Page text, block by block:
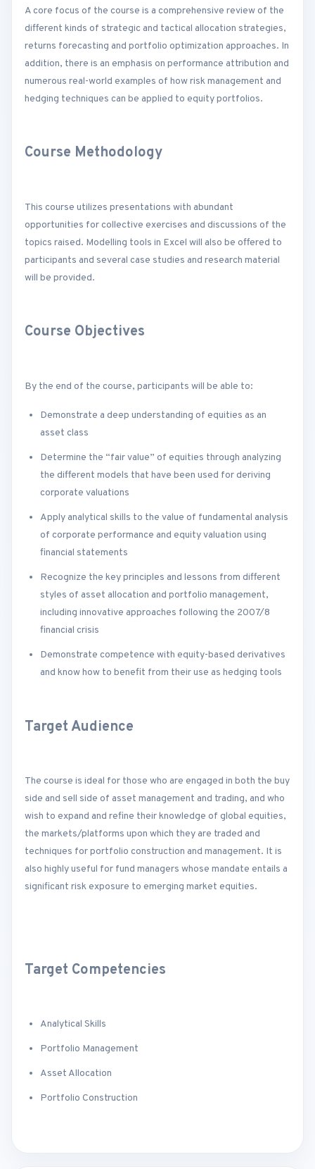
A core focus of the course is a comprehensive review of the
different kinds of strategic and tactical allocation strategies,
returns forecasting and portfolio optimization approaches. In
addition, there is an emphasis on performance attribution and
numerous real-world examples of how risk management and
hedging techniques can be applied to equity portfolios.
Course Methodology
This course utilizes presentations with abundant
opportunities for collective exercises and discussions of the
topics raised. Modelling tools in Excel will also be offered to
participants and several case studies and research material
will be provided.
Course Objectives
By the end of the course, participants will be able to:
Demonstrate a deep understanding of equities as an
asset class
Determine the “fair value” of equities through analyzing
the different models that have been used for deriving
corporate valuations
Apply analytical skills to the value of fundamental analysis
of corporate performance and equity valuation using
financial statements
Recognize the key principles and lessons from different
styles of asset allocation and portfolio management,
including innovative approaches following the 2007/8
financial crisis
Demonstrate competence with equity-based derivatives
and know how to benefit from their use as hedging tools
Target Audience
The course is ideal for those who are engaged in both the buy
side and sell side of asset management and trading, and who
wish to expand and refine their knowledge of global equities,
the markets/platforms upon which they are traded and
techniques for portfolio construction and management. It is
also highly useful for fund managers whose mandate entails a
significant risk exposure to emerging market equities.
Target Competencies
Analytical Skills
Portfolio Management
Asset Allocation
Portfolio Construction